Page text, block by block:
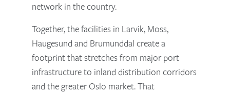
network in the country.
Together, the facilities in Larvik, Moss,
Haugesund and Brumunddal create a
footprint that stretches from major port
infrastructure to inland distribution corridors
and the greater Oslo market. That